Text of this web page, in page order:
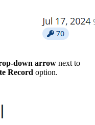
down arrow next to
Record option.